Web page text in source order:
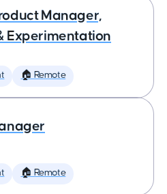
Manager,
Experimentation
🏠 Remote
🏠 Remote